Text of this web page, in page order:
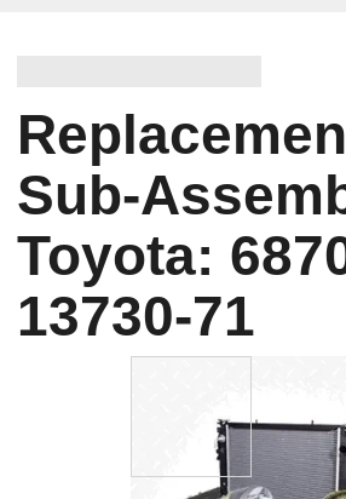
Sub-
Toyota:
13730-71